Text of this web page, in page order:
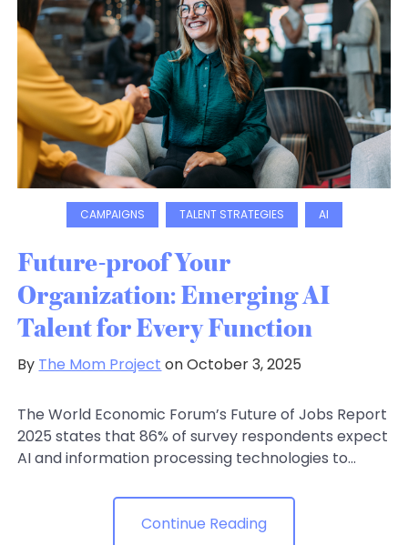
CAMPAIGNS TALENT STRATEGIES AI
Future-proof Your
Organization: Emerging AI
Talent for Every Function
By The Mom Project on October 3, 2025
The World Economic Forum’s Future of Jobs Report
2025 states that 86% of survey respondents expect
AI and information processing technologies to...
Continue Reading